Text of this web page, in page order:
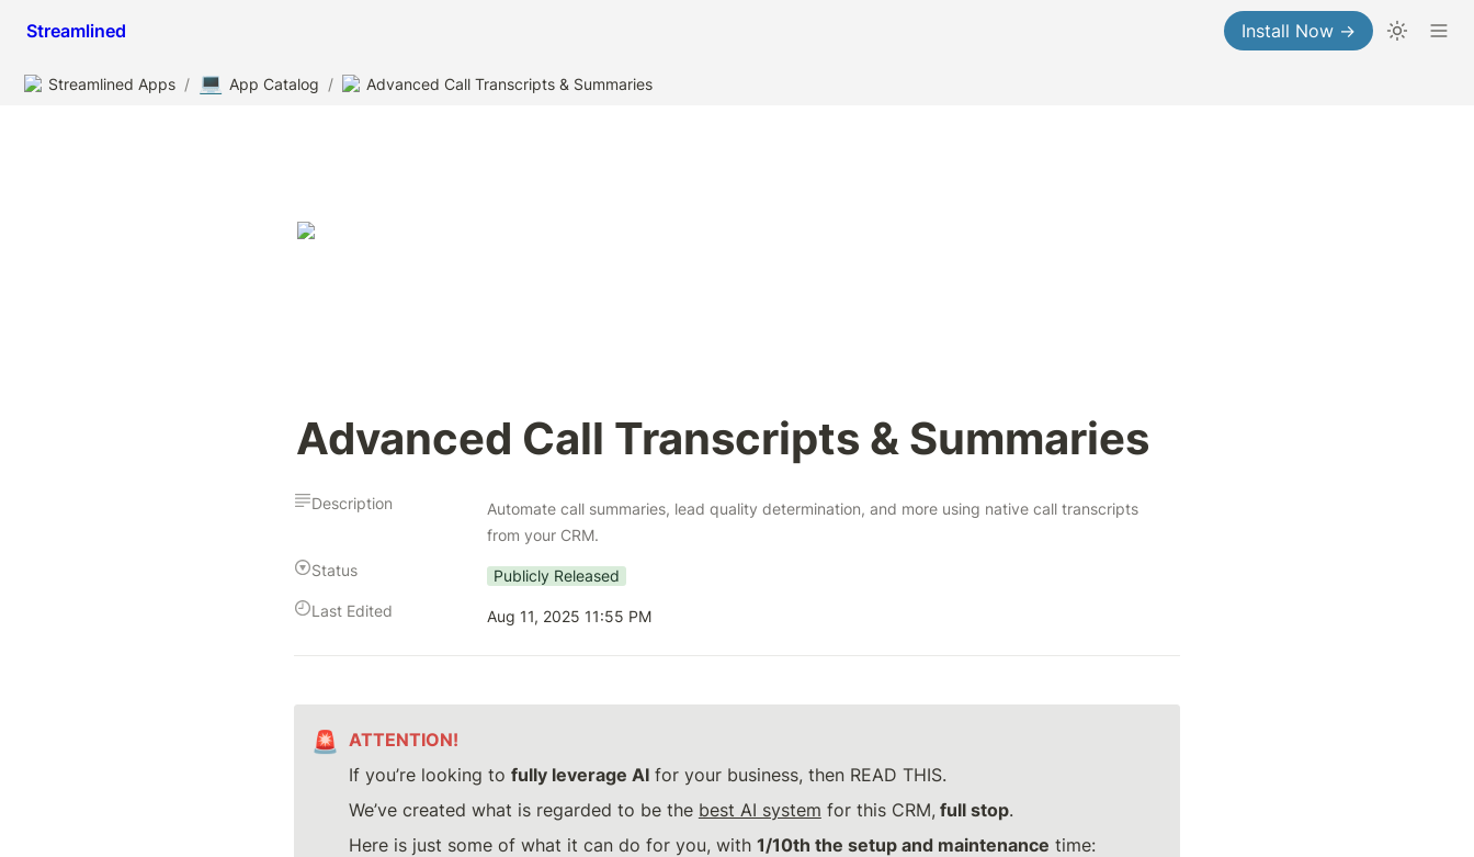
Streamlined Install Now →
Streamlined Apps / 💻 App Catalog / Advanced Call Transcripts & Summaries
Advanced Call Transcripts & Summaries
Description
Automate call summaries, lead quality determination, and more using native call transcripts
from your CRM.
Status
Publicly Released
Last Edited
Aug 11, 2025 11:55 PM
🚨 ATTENTION!
If you’re looking to fully leverage AI for your business, then READ THIS.
We’ve created what is regarded to be the best AI system for this CRM, full stop.
Here is just some of what it can do for you, with 1/10th the setup and maintenance time: